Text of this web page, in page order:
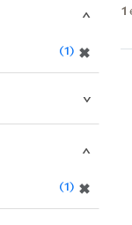
1
✖
1
✖
1